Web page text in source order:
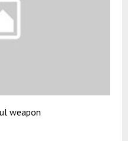
weapon